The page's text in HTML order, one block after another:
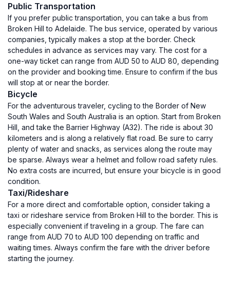
Public Transportation
If you prefer public transportation, you can take a bus from
Broken Hill to Adelaide. The bus service, operated by various
companies, typically makes a stop at the border. Check
schedules in advance as services may vary. The cost for a
one-way ticket can range from AUD 50 to AUD 80, depending
on the provider and booking time. Ensure to confirm if the bus
will stop at or near the border.
Bicycle
For the adventurous traveler, cycling to the Border of New
South Wales and South Australia is an option. Start from Broken
Hill, and take the Barrier Highway (A32). The ride is about 30
kilometers and is along a relatively flat road. Be sure to carry
plenty of water and snacks, as services along the route may
be sparse. Always wear a helmet and follow road safety rules.
No extra costs are incurred, but ensure your bicycle is in good
condition.
Taxi/Rideshare
For a more direct and comfortable option, consider taking a
taxi or rideshare service from Broken Hill to the border. This is
especially convenient if traveling in a group. The fare can
range from AUD 70 to AUD 100 depending on traffic and
waiting times. Always confirm the fare with the driver before
starting the journey.